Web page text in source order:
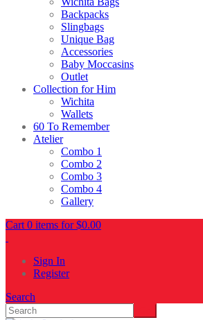
Backpacks
Slingbags
Unique Bag
Accessories
Baby Moccasins
Outlet
Collection for Him
Wichita
Wallets
60 To Remember
Atelier
Combo 1
Combo 2
Combo 3
Combo 4
Gallery
Cart 0 items for$0.00
Sign In
Register
Search